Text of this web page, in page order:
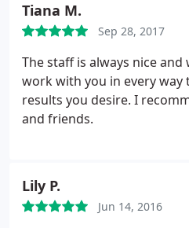
Tiana M.
Sep 28, 2017
The staff is always nice
work with you in every way
results you desire. I
and friends.
Lily P.
Jun 14, 2016